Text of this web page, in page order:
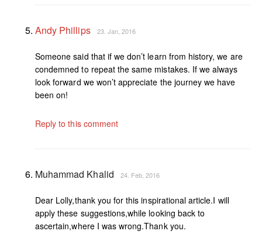
Andy Phillips 23. Jan, 2016
Someone said that if we don’t learn from history, we are
condemned to repeat the same mistakes. If we always
look forward we won’t appreciate the journey we have
been on!
Reply to this comment
Muhammad Khalid 24. Feb, 2016
Dear Lolly,thank you for this inspirational article.I will
apply these suggestions,while looking back to
ascertain,where I was wrong.Thank you.